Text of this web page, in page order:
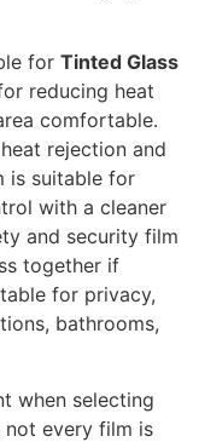
for Tinted Glass
reducing heat
comfortable.
rejection and
is suitable for
with a cleaner
and security film
together if
for privacy,
bathrooms,
when selecting
not every film is